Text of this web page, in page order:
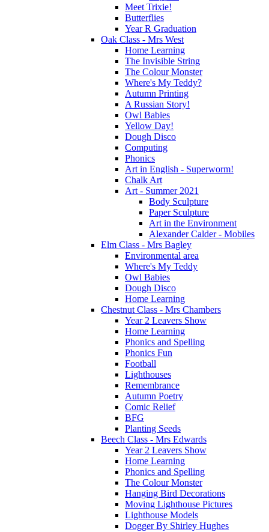
Meet Trixie!
Butterflies
Year R Graduation
Oak Class - Mrs West
Home Learning
The Invisible String
The Colour Monster
Where's My Teddy?
Autumn Printing
A Russian Story!
Owl Babies
Yellow Day!
Dough Disco
Computing
Phonics
Art in English - Superworm!
Chalk Art
Art - Summer 2021
Body Sculpture
Paper Sculpture
Art in the Environment
Alexander Calder - Mobiles
Elm Class - Mrs Bagley
Environmental area
Where's My Teddy
Owl Babies
Dough Disco
Home Learning
Chestnut Class - Mrs Chambers
Year 2 Leavers Show
Home Learning
Phonics and Spelling
Phonics Fun
Football
Lighthouses
Remembrance
Autumn Poetry
Comic Relief
BFG
Planting Seeds
Beech Class - Mrs Edwards
Year 2 Leavers Show
Home Learning
Phonics and Spelling
The Colour Monster
Hanging Bird Decorations
Moving Lighthouse Pictures
Lighthouse Models
Dogger By Shirley Hughes